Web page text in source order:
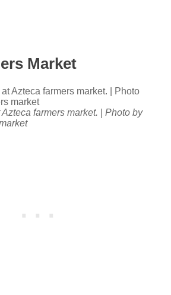
Market
farmers market. | Photo by